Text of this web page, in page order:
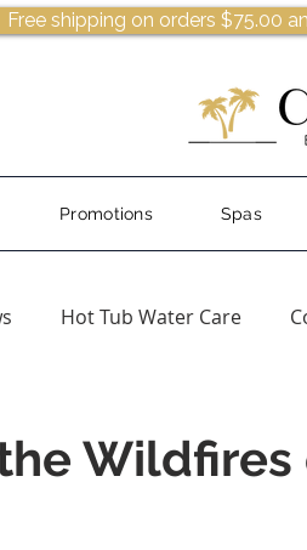
Free shipping on orders $75.00
Promotions Spas
Hot Tub Water Care
Wildfires